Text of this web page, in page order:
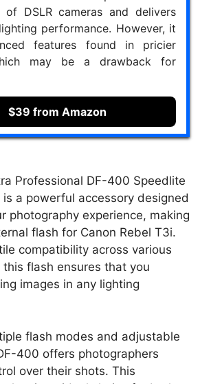
of DSLR cameras and delivers
performance. However, it
features found in pricier
may be a drawback for
$39 from Amazon
Professional DF-400 Speedlite
is a powerful accessory designed
photography experience, making
flash for Canon Rebel T3i.
compatibility across various
this flash ensures that you
images in any lighting
flash modes and adjustable
400 offers photographers
over their shots. This